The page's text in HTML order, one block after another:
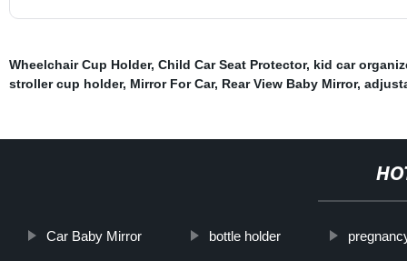
Wheelchair Cup Holder, Child Car Seat Protector, kid car
stroller cup holder, Mirror For Car, Rear View Baby Mirror,
Car Baby Mirror bottle holder